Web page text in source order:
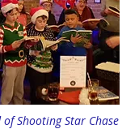
Shooting Star Chase